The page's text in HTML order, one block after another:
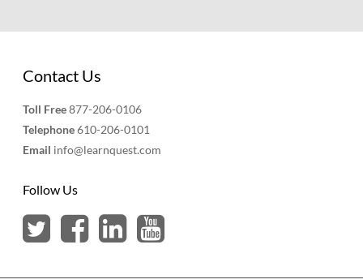
Contact Us
Toll Free877-206-0106
Telephone610-206-0101
Email info@learnquest.com
Follow Us